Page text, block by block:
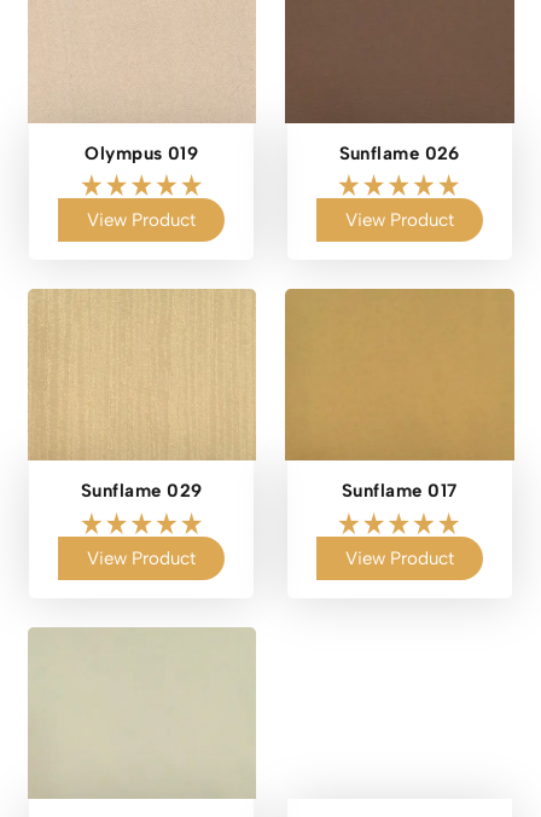
Olympus 019
View Product
Sunflame 026
View Product
Sunflame 029
View Product
Sunflame 017
View Product